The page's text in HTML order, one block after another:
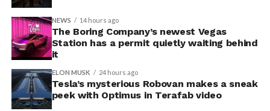
NEWS 14 hours ago
The Boring Company’s newest Vegas
Station has a permit quietly waiting behind
it
ELON MUSK 24 hours ago
Tesla’s mysterious Robovan makes a sneak
peek with Optimus in Terafab video